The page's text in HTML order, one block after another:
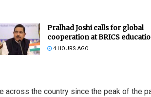
Pralhad Joshi calls for global
cooperation at BRICS
4 HOURS AGO
across the country since the peak of the